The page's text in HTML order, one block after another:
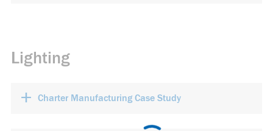
Lighting
+ Charter Manufacturing Case Study